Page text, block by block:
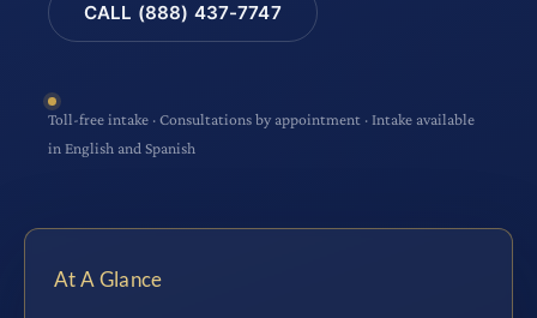
CALL (888) 437-7747
Toll-free intake · Consultations by appointment · Intake available
in English and Spanish
At A Glance